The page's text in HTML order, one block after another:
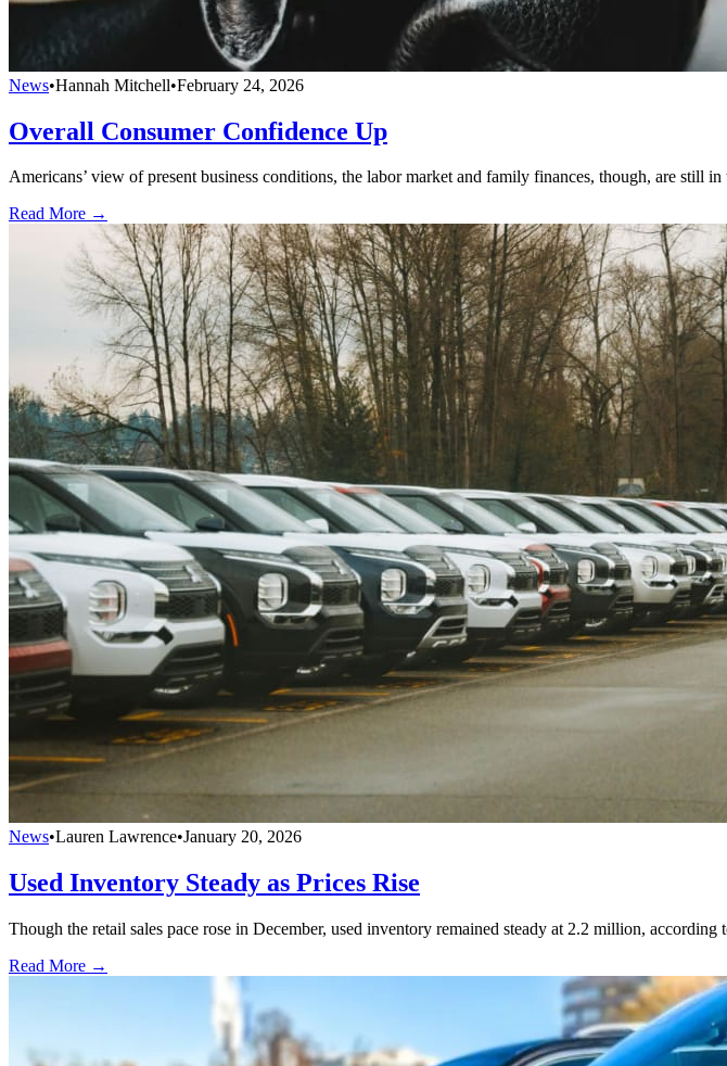
News•Hannah Mitchell•February 24, 2026
Overall Consumer Confidence Up
Americans’ view of present business conditions, the labor market and family finances, though, are still
Read More →
News•Lauren Lawrence•January 20, 2026
Used Inventory Steady as Prices Rise
Though the retail sales pace rose in December, used inventory remained steady at 2.2 million,
Read More →